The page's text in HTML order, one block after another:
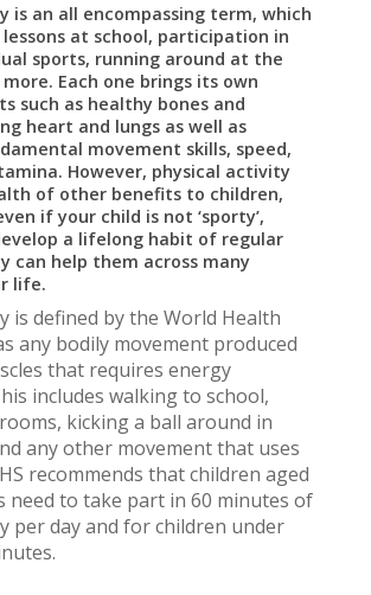
is an all encompassing term, which
at school, participation in
sports, running around at the
Each one brings its own
such as healthy bones and
heart and lungs as well as
movement skills, speed,
However, physical activity
of other benefits to children,
if your child is not ‘sporty’,
a lifelong habit of regular
can help them across many
life.
is defined by the World Health
any bodily movement produced
that requires energy
includes walking to school,
kicking a ball around in
any other movement that uses
recommends that children aged
need to take part in 60 minutes of
per day and for children under